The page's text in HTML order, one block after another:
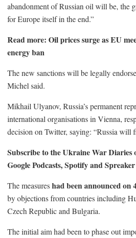
abandonment of Russian oil will be, the
for Europe itself in the end.”
Read more: Oil prices surge as EU
energy ban
The new sanctions will be legally
Michel said.
Mikhail Ulyanov, Russia’s permanent
international organisations in Vienna,
decision on Twitter, saying: “Russia will
Subscribe to the Ukraine War Diaries
Google Podcasts, Spotify and Spreaker
The measureshad been announced on
by objections from countries including
Czech Republic and Bulgaria.
The initial aim had been to phase out